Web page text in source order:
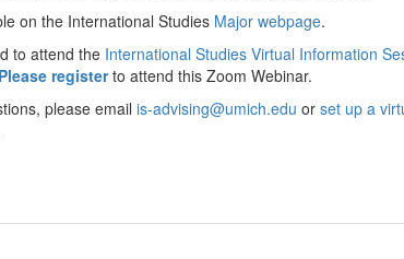
on the International Studies Major webpage.
to attend the International Studies Virtual Information
Please registerto attend this Zoom Webinar.
please email is-advising@umich.edu or set up a